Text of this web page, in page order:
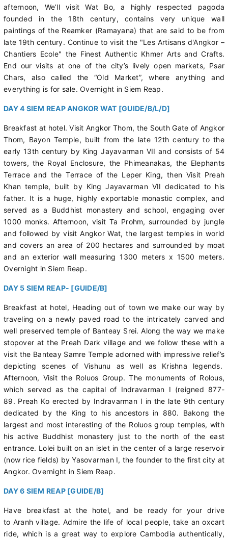
afternoon, We’ll visit Wat Bo, a highly respected pagoda
founded in the 18th century, contains very unique wall
paintings of the Reamker (Ramayana) that are said to be from
late 19th century. Continue to visit the "Les Artisans d'Angkor –
Chantiers Ecole" the Finest Authentic Khmer Arts and Crafts.
End our visits at one of the city’s lively open markets, Psar
Chars, also called the “Old Market”, where anything and
everything is for sale. Overnight in Siem Reap.
DAY 4 SIEM REAP ANGKOR WAT [GUIDE/B/L/D]
Breakfast at hotel. Visit Angkor Thom, the South Gate of Angkor
Thom, Bayon Temple, built from the late 12th century to the
early 13th century by King Jayavarman VII and consists of 54
towers, the Royal Enclosure, the Phimeanakas, the Elephants
Terrace and the Terrace of the Leper King, then Visit Preah
Khan temple, built by King Jayavarman VII dedicated to his
father. It is a huge, highly exportable monastic complex, and
served as a Buddhist monastery and school, engaging over
1000 monks. Afternoon, visit Ta Prohm, surrounded by jungle
and followed by visit Angkor Wat, the largest temples in world
and covers an area of 200 hectares and surrounded by moat
and an exterior wall measuring 1300 meters x 1500 meters.
Overnight in Siem Reap.
DAY 5 SIEM REAP- [GUIDE/B]
Breakfast at hotel, Heading out of town we make our way by
traveling on a newly paved road to the intricately carved and
well preserved temple of Banteay Srei. Along the way we make
stopover at the Preah Dark village and we follow these with a
visit the Banteay Samre Temple adorned with impressive relief’s
depicting scenes of Vishunu as well as Krishna legends.
Afternoon, Visit the Roluos Group. The monuments of Rolous,
which served as the capital of Indravarman I (reigned 877-
89. Preah Ko erected by Indravarman I in the late 9th century
dedicated by the King to his ancestors in 880. Bakong the
largest and most interesting of the Roluos group temples, with
his active Buddhist monastery just to the north of the east
entrance. Lolei built on an islet in the center of a large reservoir
(now rice fields) by Yasovarman I, the founder to the first city at
Angkor. Overnight in Siem Reap.
DAY 6 SIEM REAP [GUIDE/B]
Have breakfast at the hotel, and be ready for your drive
to Aranh village. Admire the life of local people, take an oxcart
ride, which is a great way to explore Cambodia authentically,